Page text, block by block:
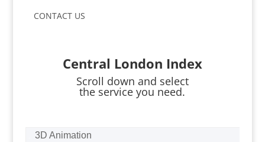
CONTACT US
Central London Index
Scroll down and select
the service you need.
3D Animation